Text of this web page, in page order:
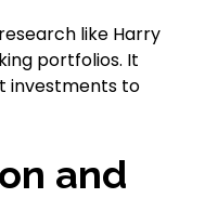
like Harry
portfolios. It
investments to
and